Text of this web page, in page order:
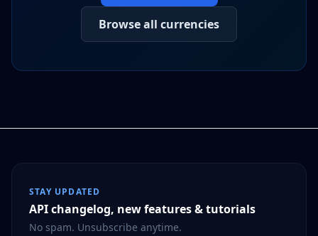
Browse all currencies
STAY UPDATED
API changelog, new features & tutorials
No spam. Unsubscribe anytime.